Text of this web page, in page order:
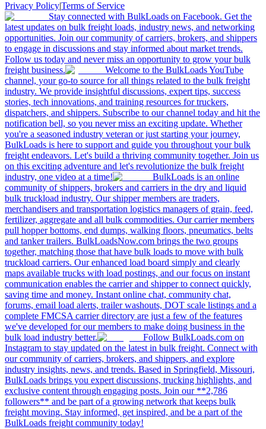
Privacy Policy|Terms of Service
Stay connected with BulkLoads on Facebook. Get the
latest updates on bulk freight loads, industry news, and networking
opportunities. Join our community of carriers, brokers, and shippers
to engage in discussions and stay informed about market trends.
Follow us today and never miss an opportunity to grow your bulk
freight business.
Welcome to the BulkLoads YouTube
channel, your go-to source for all things related to the bulk freight
industry. We provide insightful discussions, expert tips, success
stories, tech innovations, and training resources for truckers,
dispatchers, and shippers. Subscribe to our channel today and hit the
notification bell, so you never miss an exciting update. Whether
you're a seasoned industry veteran or just starting your journey,
BulkLoads is here to support and guide you throughout your bulk
freight endeavors. Let's build a thriving community together. Join us
on this exciting adventure and let's revolutionize the bulk freight
industry, one video at a time!
BulkLoads is an online
community of shippers, brokers and carriers in the dry and liquid
bulk truckload industry. Our shipper members are traders,
merchandisers and transportation logistics managers of grain, feed,
fertilizer, aggregate and all bulk commodities. Our carrier members
pull hopper bottoms, end dumps, walking floors, pneumatics, belts
and tanker trailers. BulkLoadsNow.com brings the two groups
together, matching those that have bulk loads to move with bulk
truckload carriers. Our enhanced load board simply and clearly
maps available trucks with load postings, and our focus on instant
communication enables the carrier and shipper to connect quickly,
saving time and money. Instant online chat, community chat,
forums, email load alerts, trailer washouts, DOT scale listings and a
complete FMCSA carrier directory are just a few of the features
we've developed for our members to make doing business in the
bulk load industry better.
Follow BulkLoads.com on
Instagram to stay updated on the latest in bulk freight. Connect with
our community of carriers, brokers, and shippers, and explore
industry insights, news, and trends. Based in Springfield, Missouri,
BulkLoads brings you expert discussions, trucking highlights, and
exclusive content through engaging posts. Join our **2,786
followers** and be part of a growing network that keeps bulk
freight moving. Stay informed, get inspired, and be a part of the
BulkLoads freight community today!